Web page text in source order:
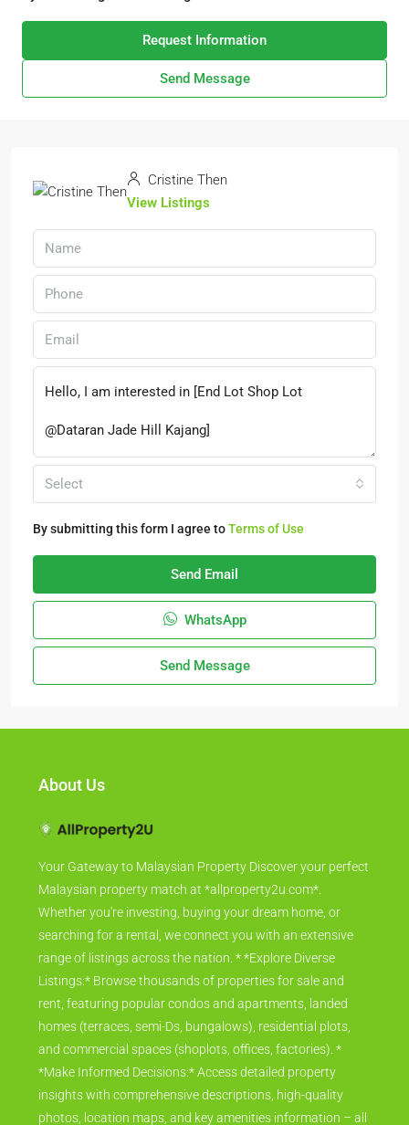
Request Information
Send Message
Cristine Then
View Listings
Select
By submitting this form I agree toTerms of Use
Send Email
WhatsApp
Send Message
About Us
Your Gateway to Malaysian Property Discover your perfect
Malaysian property match at *allproperty2u.com*.
Whether you're investing, buying your dream home, or
searching for a rental, we connect you with an extensive
range of listings across the nation. * *Explore Diverse
Listings:* Browse thousands of properties for sale and
rent, featuring popular condos and apartments, landed
homes (terraces, semi-Ds, bungalows), residential plots,
and commercial spaces (shoplots, offices, factories). *
*Make Informed Decisions:* Access detailed property
insights with comprehensive descriptions, high-quality
photos, location maps, and key amenities information – all